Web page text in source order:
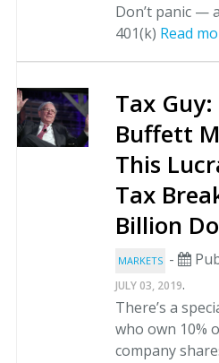
Don’t panic —
401(k) Read
Tax
Buffett
This
Tax
Billion
MARKETS -
JULY 03, 2019.
There’s a
who own 10%
company